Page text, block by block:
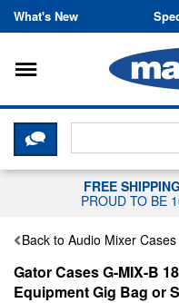
What's New
Toggle
CLICK HERE
FREE SHIPPING
PROUD TO BE
Back to Audio Mixer Cases
Gator Cases G-MIX-B
Equipment Gig Bag or